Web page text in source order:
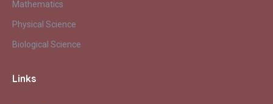
Mathematics
Physical Science
Biological Science
Links